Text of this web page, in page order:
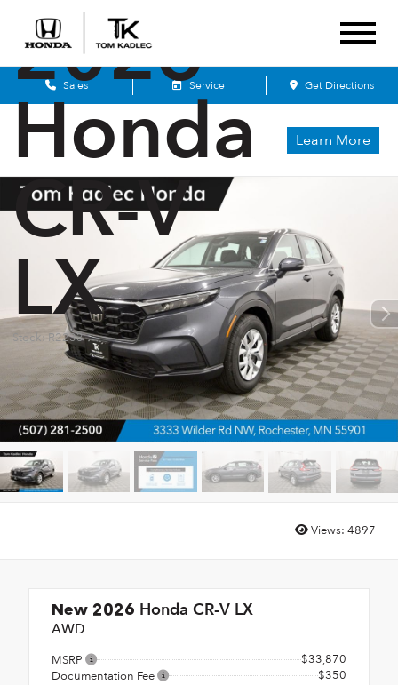
Sales Service Get Directions
2026
Honda
CR-V
LX
Stock: R2233
Learn More
Views: 4897
New 2026 Honda CR-V LX
AWD
MSRP
$33,870
Documentation Fee
$350